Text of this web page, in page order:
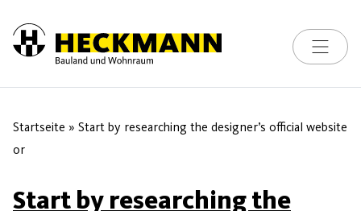
Skip to content
Toggle
Startseite » Start by researching the designer’s official website
or
Start by researching the